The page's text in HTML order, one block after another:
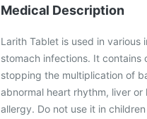
Medical Description
Larith Tablet is used in
stomach infections. It
stopping the multiplication of
abnormal heart rhythm, liver
allergy. Do not use it in